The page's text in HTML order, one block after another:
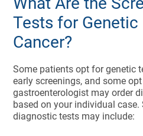
Tests for Genetic
Cancer?
Some patients opt for genetic
early screenings, and some
gastroenterologist may order
based on your individual case.
diagnostic tests may include: